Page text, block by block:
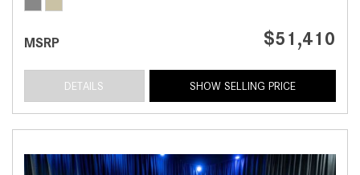
MSRP $51,410
DETAILS SHOW SELLING PRICE